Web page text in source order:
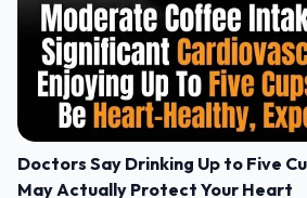
Doctors Say Drinking Up to Five
May Actually Protect Your Heart